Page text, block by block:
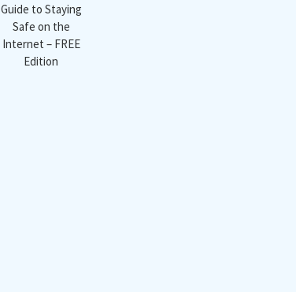
Guide to Staying
Safe on the
Internet – FREE
Edition